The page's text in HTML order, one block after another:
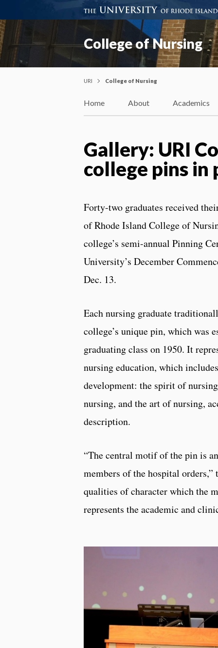
College of Nursing
URI College of Nursing
Home About Academics
Gallery: URI
college pins in
Forty-two graduates received
of Rhode Island College of
college’s semi-annual Pinning
University’s December
Dec. 13.
Each nursing graduate
college’s unique pin, which was
graduating class on 1950. It
nursing education, which
development: the spirit of
nursing, and the art of nursing,
description.
“The central motif of the pin is
members of the hospital
qualities of character which the
represents the academic and